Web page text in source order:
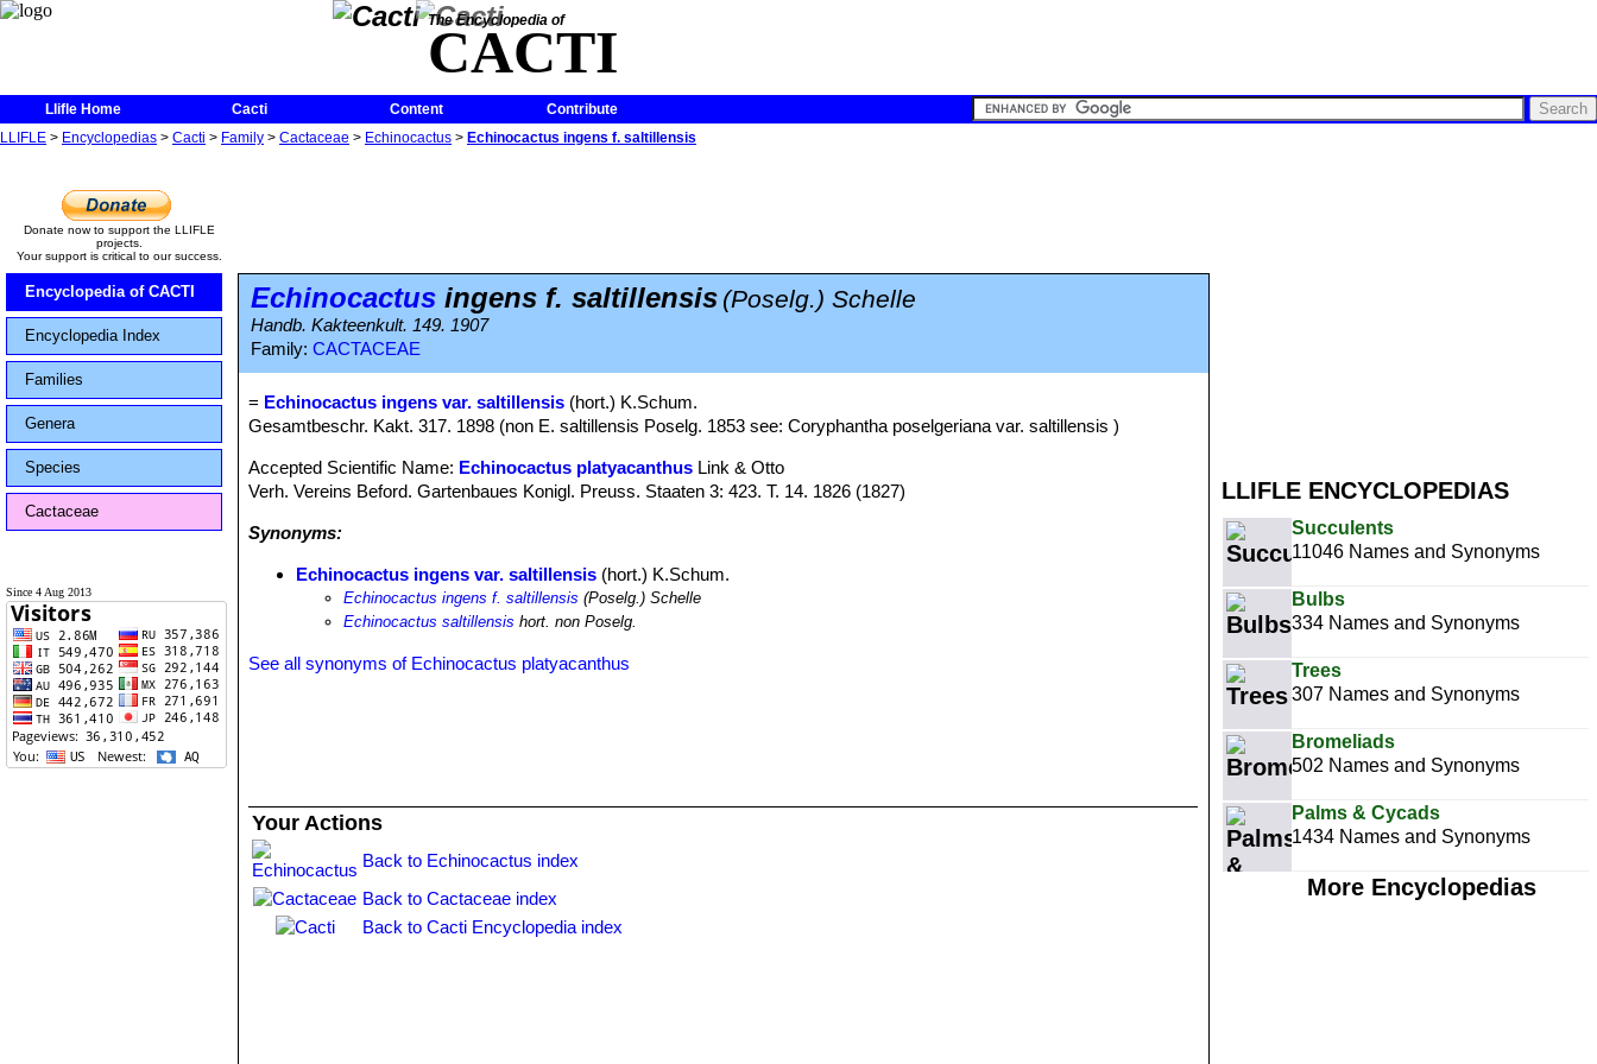
The Encyclopedia of
CACTI
Llifle Home Cacti Content
Contribute
LLIFLE > Encyclopedias > Cacti > Family > Cactaceae > Echinocactus > Echinocactus ingens f. saltillensis
LLIFLE ENCYCLOPEDIAS
Succulents
11046 Names and Synonyms
Bulbs
334 Names and Synonyms
Trees
307 Names and Synonyms
Bromeliads
502 Names and Synonyms
Palms & Cycads
1434 Names and Synonyms
More Encyclopedias
Donate now to support the LLIFLE
projects.
Your support is critical to our success.
Encyclopedia of CACTI
Encyclopedia Index
Families
Genera
Species
Cactaceae
Since 4 Aug 2013
Echinocactus ingens f. saltillensis (Poselg.) Schelle
Handb. Kakteenkult. 149. 1907
Family: CACTACEAE
= Echinocactus ingens var. saltillensis (hort.) K.Schum.
Gesamtbeschr. Kakt. 317. 1898 (non E. saltillensis Poselg. 1853 see: Coryphantha poselgeriana var. saltillensis )
Accepted Scientific Name: Echinocactus platyacanthus Link & Otto
Verh. Vereins Beford. Gartenbaues Konigl. Preuss. Staaten 3: 423. T. 14. 1826 (1827)
Synonyms:
Echinocactus ingens var. saltillensis (hort.) K.Schum.
Echinocactus ingens f. saltillensis (Poselg.) Schelle
Echinocactus saltillensis hort. non Poselg.
See all synonyms of Echinocactus platyacanthus
Your Actions
Back to Echinocactus index
Back to Cactaceae index
Back to Cacti Encyclopedia index